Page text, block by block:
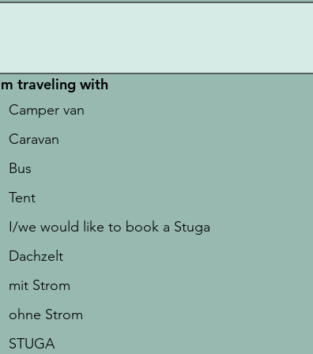
traveling with
Camper van
Caravan
Bus
Tent
I/we would like to book a Stuga
Dachzelt
mit Strom
ohne Strom
STUGA